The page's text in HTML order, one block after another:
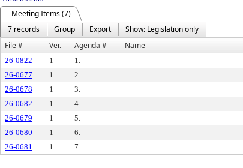
Meeting Items (7)
7 records
Group Export
Show: Legislation only
File #
Ver. Agenda # Name
26-0822 1 1.
26-0677
1 2.
26-0678
1 3.
26-0682
1 4.
26-0679
1 5.
26-0680
1 6.
26-0681
1 7.